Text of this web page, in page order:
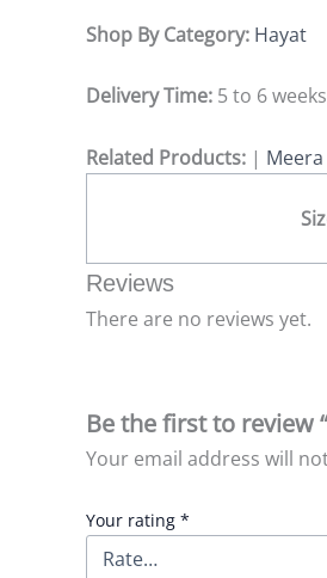
Shop By Category: Hayat
Delivery Time: 5 to 6 weeks
Related Products: | Meera
Reviews
There are no reviews yet.
Be the first to review
Your email address will
Your rating *